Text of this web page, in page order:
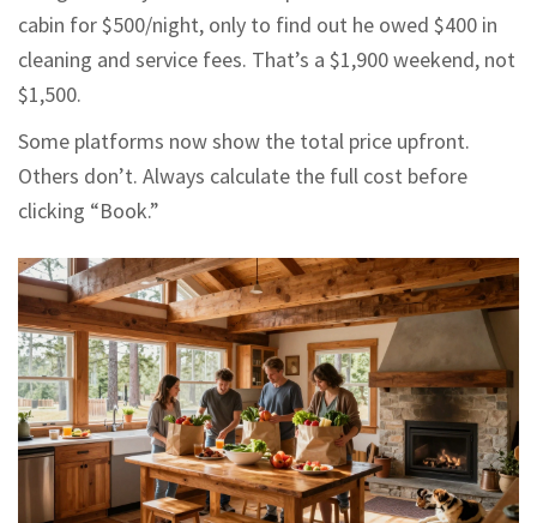
cabin for $500/night, only to find out he owed $400 in
cleaning and service fees. That’s a $1,900 weekend, not
$1,500.
Some platforms now show the total price upfront.
Others don’t. Always calculate the full cost before
clicking “Book.”